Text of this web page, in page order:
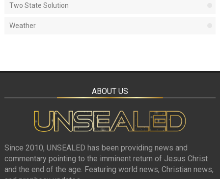
Two State Solution
Weather
ABOUT US
Since 2010, UNSEALED has been providing news and
commentary pointing to the imminent return of Jesus Christ
and the end of the age. Featuring world news, Christian news,